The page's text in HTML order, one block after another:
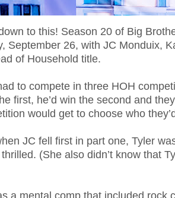
to this! Season 20 of Big
September 26, with JC Monduix,
of Household title.
to compete in three HOH
first, he’d win the second and
would get to choose who
JC fell first in part one, Tyler
thrilled. (She also didn’t know that
a mental comp that included rock